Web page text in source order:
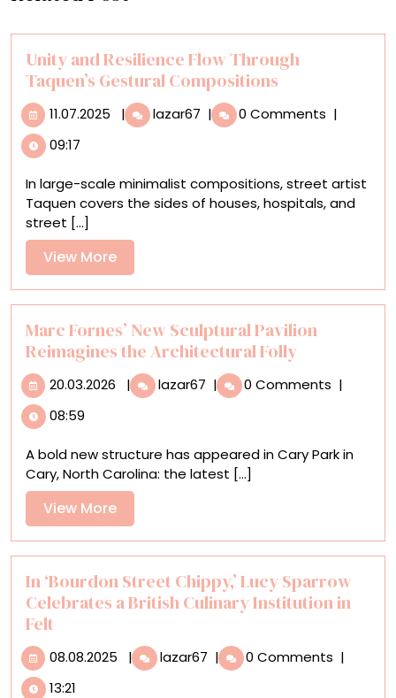
Unity and Resilience Flow Through
Taquen’s Gestural Compositions
11.07.2025 11.07.2025
| lazar67 Unity
and
Through
Taquen’s
| 0 Comments |
09:17
In large-scale minimalist compositions, street artist
Taquen covers the sides of houses, hospitals, and
street [...]
View MoreView
More
Marc Fornes’ New Sculptural Pavilion
Reimagines the Architectural Folly
20.03.2026 20.03.2026
| lazar67 Marc
Fornes’
Pavilion
Reimagines
Folly
| 0 Comments |
08:59
A bold new structure has appeared in Cary Park in
Cary, North Carolina: the latest [...]
View MoreView
More
In ‘Bourdon Street Chippy,’ Lucy Sparrow
Celebrates a British Culinary Institution in
Felt
08.08.2025 08.08.2025
| lazar67 In
‘Bourdon
| 0 Comments |
13:21